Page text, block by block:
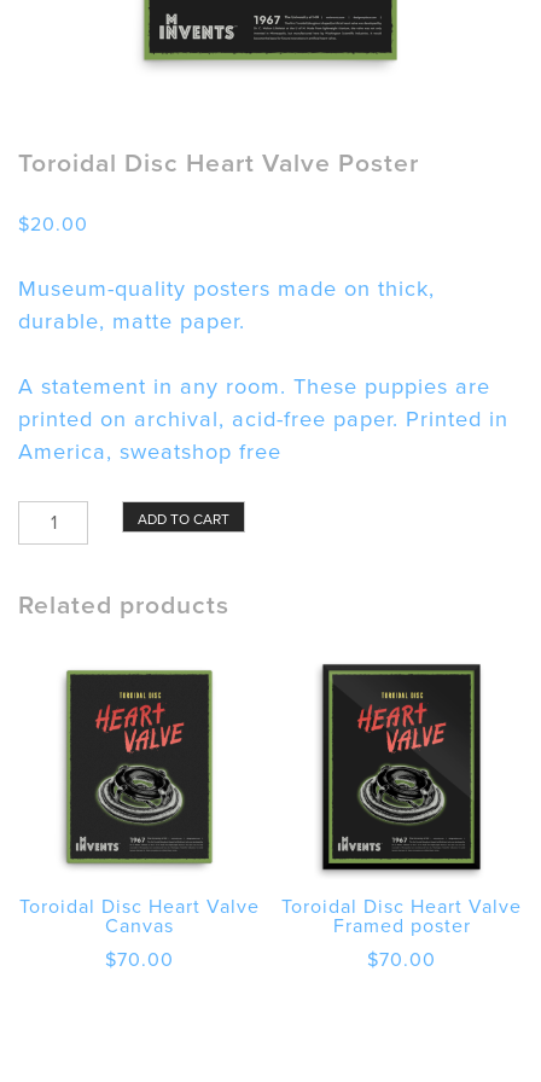
Toroidal Disc Heart Valve Poster
$20.00
Museum-quality posters made on thick,
durable, matte paper.
A statement in any room. These puppies are
printed on archival, acid-free paper. Printed in
America, sweatshop free
Toroidal
Disc
Valve
ADD TO CART
Related products
Toroidal Disc Heart Valve
Canvas
$70.00
Toroidal Disc Heart Valve
Framed poster
$70.00